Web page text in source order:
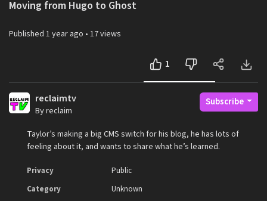
Moving from Hugo to Ghost
Published 1 year ago • 17 views
1
reclaimtv
By reclaim
Subscribe
Taylor’s making a big CMS switch for his blog, he has lots of
feeling about it, and wants to share what he’s learned.
Privacy
Public
Category
Unknown